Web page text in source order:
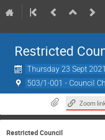
Restricted
Thursday 23 Sept
503/1-001 - Council
Zoom
Restricted Council